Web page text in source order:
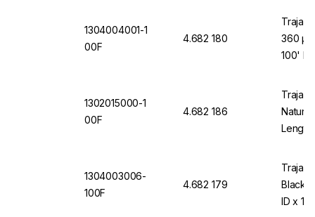
1304004001-1
00F
4.682 180
Trajan
360
100'
1302015000-1
00F
4.682 186
Trajan
Length
1304003006-
100F
4.682 179
Trajan
Black
ID x